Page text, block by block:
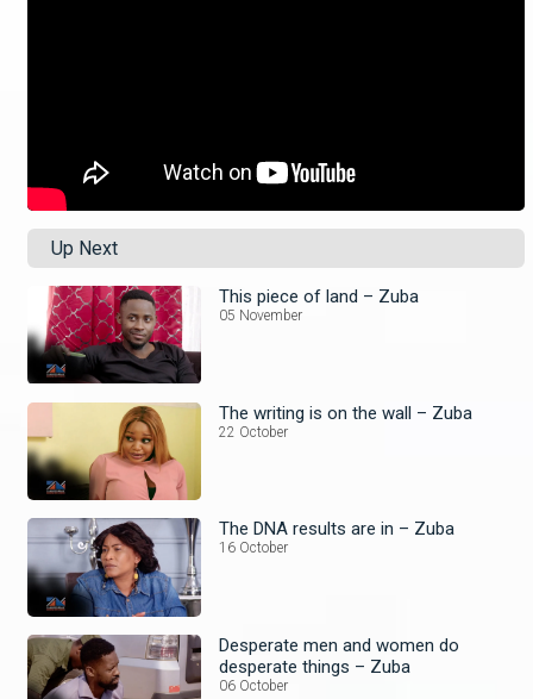
Up Next
This piece of land – Zuba
05 November
The writing is on the wall – Zuba
22 October
The DNA results are in – Zuba
16 October
Desperate men and women do
desperate things – Zuba
06 October